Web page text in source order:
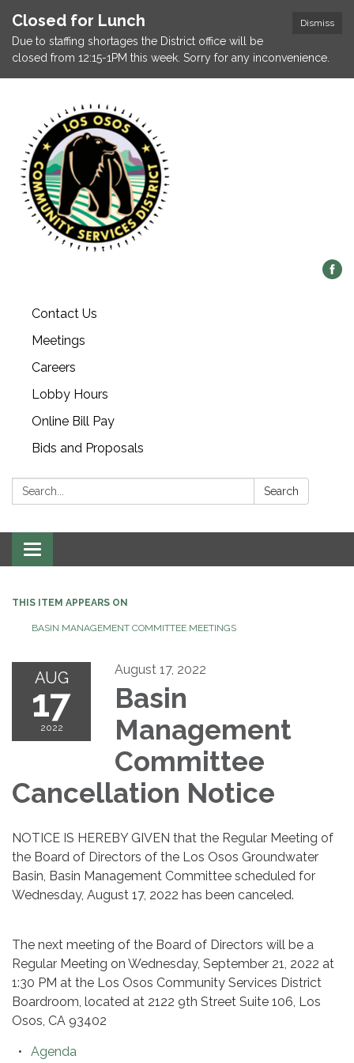
Dismiss
Closed for Lunch
Due to staffing shortages the District office will be
closed from 12:15-1PM this week. Sorry for any inconvenience.
Contact Us
Meetings
Careers
Lobby Hours
Online Bill Pay
Bids and Proposals
Search: Search
Toggle navigation
THIS ITEM APPEARS ON
BASIN MANAGEMENT COMMITTEE MEETINGS
AUG
17
2022
August 17, 2022
Basin
Management
Committee
Cancellation Notice
NOTICE IS HEREBY GIVEN that the Regular Meeting of
the Board of Directors of the Los Osos Groundwater
Basin, Basin Management Committee scheduled for
Wednesday, August 17, 2022 has been canceled.
The next meeting of the Board of Directors will be a
Regular Meeting on Wednesday, September 21, 2022 at
1:30 PM at the Los Osos Community Services District
Boardroom, located at 2122 9th Street Suite 106, Los
Osos, CA 93402
Agenda